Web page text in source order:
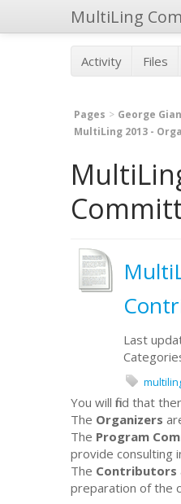
MultiLing
Activity Files
Pages George
MultiLing 2013 -
Last
You will find that
The Organizers
The Program
provide consulting
The Contributors
preparation of the